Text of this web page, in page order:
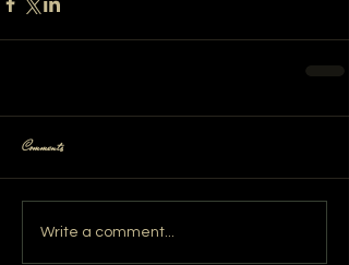
Comments
Write a comment...